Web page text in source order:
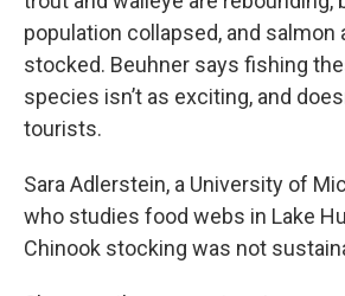
population collapsed, and salmon
stocked. Beuhner says fishing
species isn’t as exciting, and
tourists.
Sara Adlerstein, a University of
who studies food webs in Lake
Chinook stocking was not